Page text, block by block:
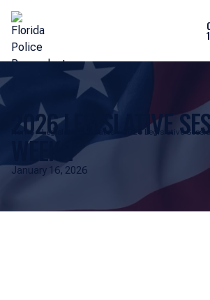
Home Legislative Updates 2026 Legislative
2026 LEGISLATIVE
WEEK 1
January 16, 2026